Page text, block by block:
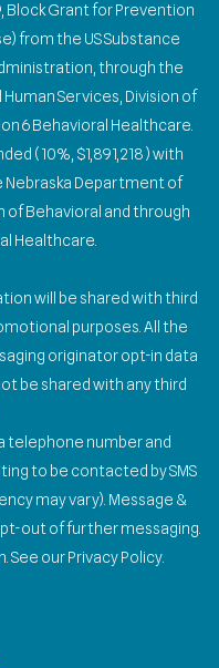
Block Grant for Prevention
from the US Substance
through the
Services, Division of
6 Behavioral Healthcare.
(10%, $1,891,218) with
Department of
of Behavioral and through
Healthcare.
will be shared with third
purposes. All the
originator opt-in data
be shared with any third
telephone number and
to be contacted by SMS
may vary). Message &
out of further messaging.
See our Privacy Policy.